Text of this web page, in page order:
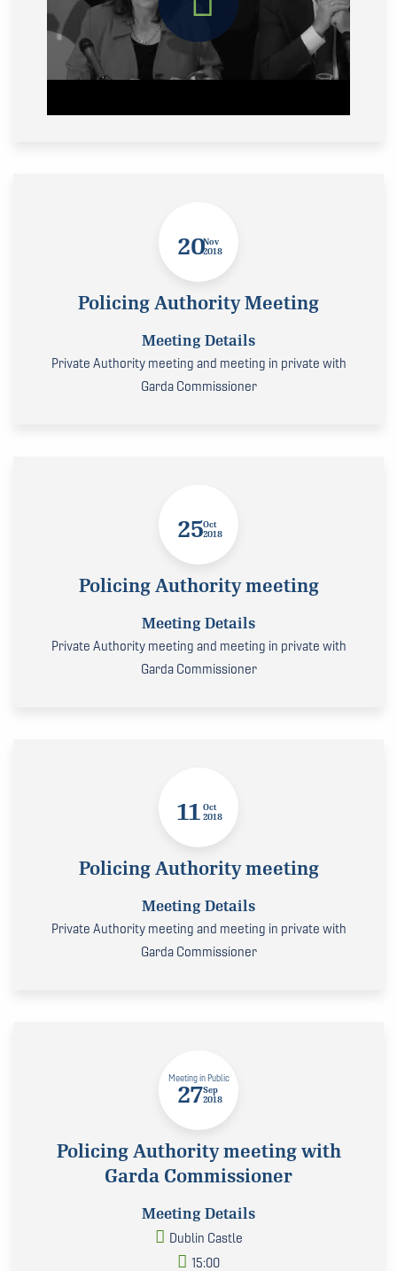
20Nov
2018
Policing Authority Meeting
Meeting Details
Private Authority meeting and meeting in private with
Garda Commissioner
25Oct
2018
Policing Authority meeting
Meeting Details
Private Authority meeting and meeting in private with
Garda Commissioner
11 Oct
2018
Policing Authority meeting
Meeting Details
Private Authority meeting and meeting in private with
Garda Commissioner
Meeting in Public
27Sep
2018
Policing Authority meeting with
Garda Commissioner
Meeting Details
Dublin Castle
15:00